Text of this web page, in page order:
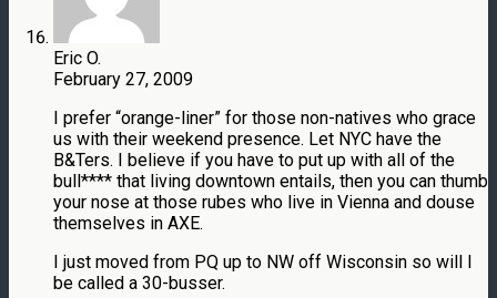
Eric O.
February 27, 2009
I prefer “orange-liner” for those non-natives who grace
us with their weekend presence. Let NYC have the
B&Ters. I believe if you have to put up with all of the
bull**** that living downtown entails, then you can thumb
your nose at those rubes who live in Vienna and douse
themselves in AXE.
I just moved from PQ up to NW off Wisconsin so will I
be called a 30-busser.